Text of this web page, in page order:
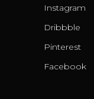
Instagram
Dribbble
Pinterest
Facebook